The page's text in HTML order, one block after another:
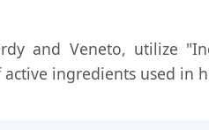
and Veneto, utilize
ingredients used in